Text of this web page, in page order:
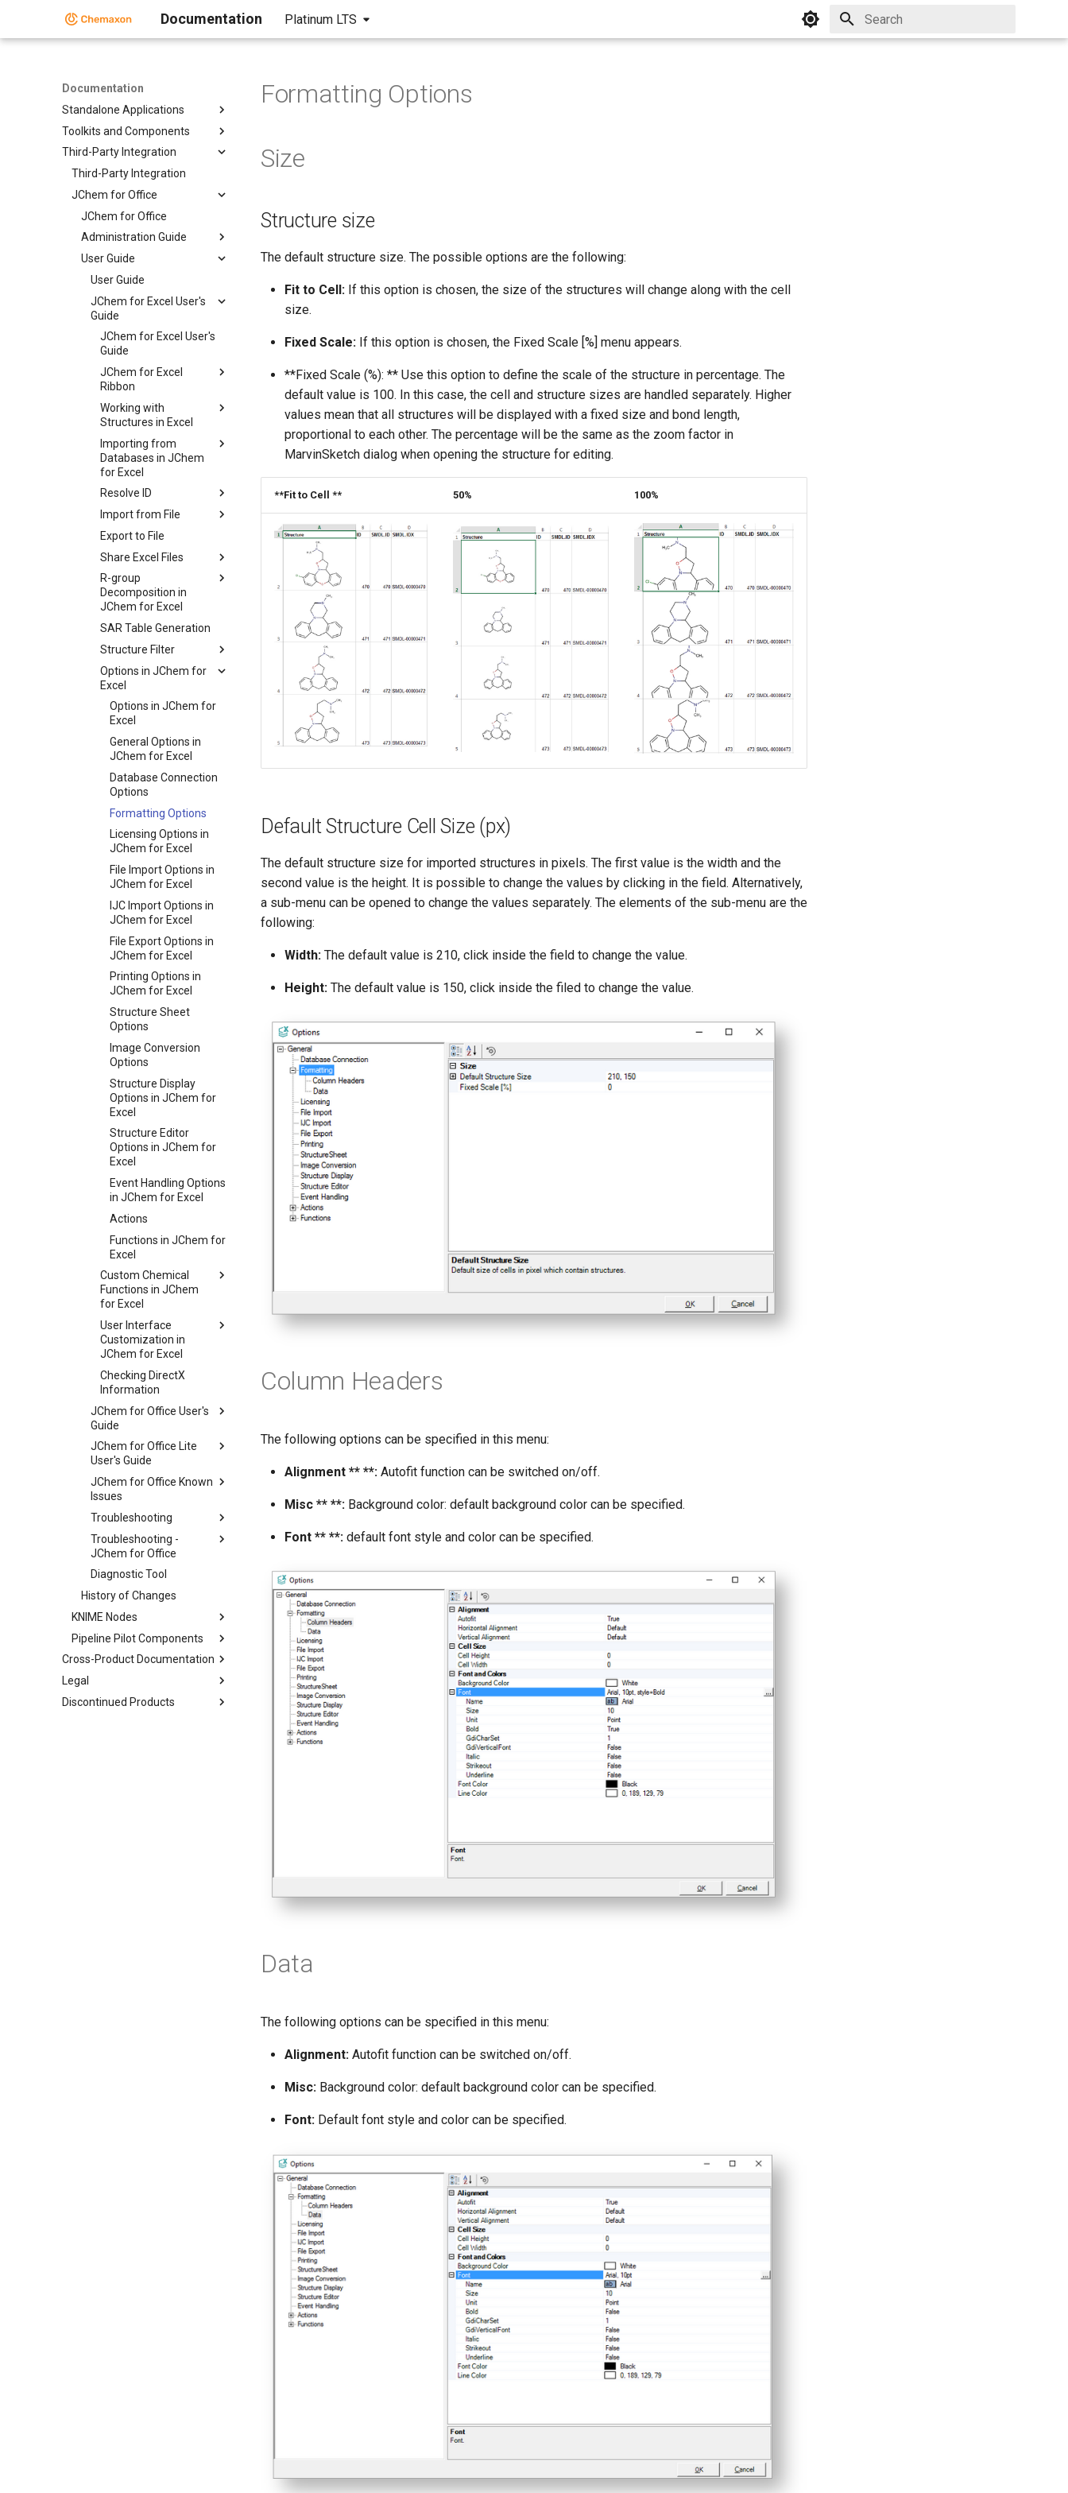
Documentation Platinum LTS
Documentation
Standalone Applications
Toolkits and Components
Third-Party Integration
Third-Party Integration
JChem for Office
JChem for Office
Administration Guide
User Guide
User Guide
JChem for Excel User's
Guide
JChem for Excel User's
Guide
JChem for Excel
Ribbon
Working with
Structures in Excel
Importing from
Databases in JChem
for Excel
Resolve ID
Import from File
Export to File
Share Excel Files
R-group
Decomposition in
JChem for Excel
SAR Table Generation
Structure Filter
Options in JChem for
Excel
Options in JChem for
Excel
General Options in
JChem for Excel
Database Connection
Options
Formatting Options
Licensing Options in
JChem for Excel
File Import Options in
JChem for Excel
IJC Import Options in
JChem for Excel
File Export Options in
JChem for Excel
Printing Options in
JChem for Excel
Structure Sheet
Options
Image Conversion
Options
Structure Display
Options in JChem for
Excel
Structure Editor
Options in JChem for
Excel
Event Handling Options
in JChem for Excel
Actions
Functions in JChem for
Excel
Custom Chemical
Functions in JChem
for Excel
User Interface
Customization in
JChem for Excel
Checking DirectX
Information
JChem for Office User's
Guide
JChem for Office Lite
User's Guide
JChem for Office Known
Issues
Troubleshooting
Troubleshooting -
JChem for Office
Diagnostic Tool
History of Changes
KNIME Nodes
Pipeline Pilot Components
Cross-Product Documentation
Legal
Discontinued Products
Formatting Options
Size
Structure size
The default structure size. The possible options are the following:
Fit to Cell: If this option is chosen, the size of the structures will change along with the cell
size.
Fixed Scale: If this option is chosen, the Fixed Scale [%] menu appears.
**Fixed Scale (%): ** Use this option to define the scale of the structure in percentage. The
default value is 100. In this case, the cell and structure sizes are handled separately. Higher
values mean that all structures will be displayed with a fixed size and bond length,
proportional to each other. The percentage will be the same as the zoom factor in
MarvinSketch dialog when opening the structure for editing.
**Fit to Cell ** 50% 100%
Default Structure Cell Size (px)
The default structure size for imported structures in pixels. The first value is the width and the
second value is the height. It is possible to change the values by clicking in the field. Alternatively,
a sub-menu can be opened to change the values separately. The elements of the sub-menu are the
following:
Width: The default value is 210, click inside the field to change the value.
Height: The default value is 150, click inside the filed to change the value.
Column Headers
The following options can be specified in this menu:
Alignment ** **: Autofit function can be switched on/off.
Misc ** **: Background color: default background color can be specified.
Font ** **: default font style and color can be specified.
Data
The following options can be specified in this menu:
Alignment: Autofit function can be switched on/off.
Misc: Background color: default background color can be specified.
Font: Default font style and color can be specified.